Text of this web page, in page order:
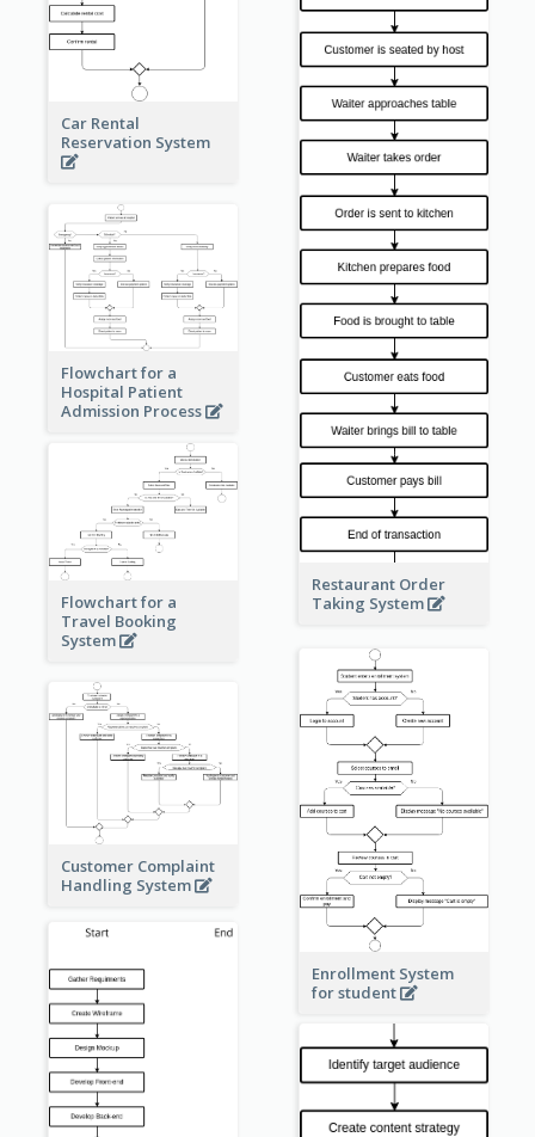
Car Rental
Reservation System
Restaurant Order
Taking System
Flowchart for a
Hospital Patient
Admission Process
Flowchart for a
Travel Booking
System
Enrollment System
for student
Customer Complaint
Handling System